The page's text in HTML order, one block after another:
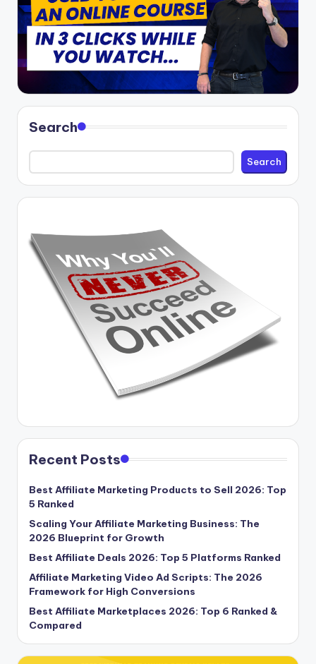
Search
Search
Recent Posts
Best Affiliate Marketing Products to Sell 2026: Top
5 Ranked
Scaling Your Affiliate Marketing Business: The
2026 Blueprint for Growth
Best Affiliate Deals 2026: Top 5 Platforms Ranked
Affiliate Marketing Video Ad Scripts: The 2026
Framework for High Conversions
Best Affiliate Marketplaces 2026: Top 6 Ranked &
Compared